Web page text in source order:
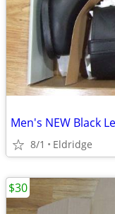
8/1 Eldridge
$30